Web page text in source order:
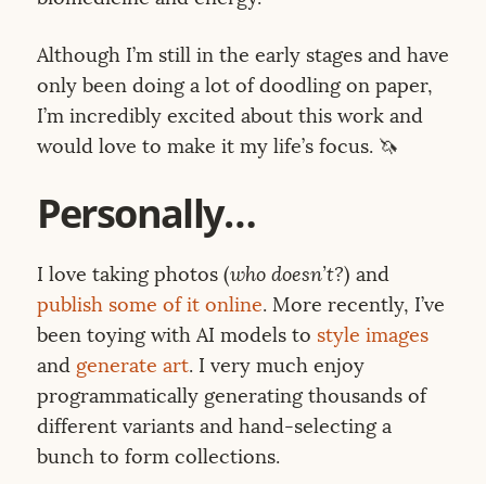
Although I’m still in the early stages and have
only been doing a lot of doodling on paper,
I’m incredibly excited about this work and
would love to make it my life’s focus. 🦄
Personally…
I love taking photos (who doesn’t?) and
publish some of it online. More recently, I’ve
been toying with AI models to style images
and generate art. I very much enjoy
programmatically generating thousands of
different variants and hand-selecting a
bunch to form collections.